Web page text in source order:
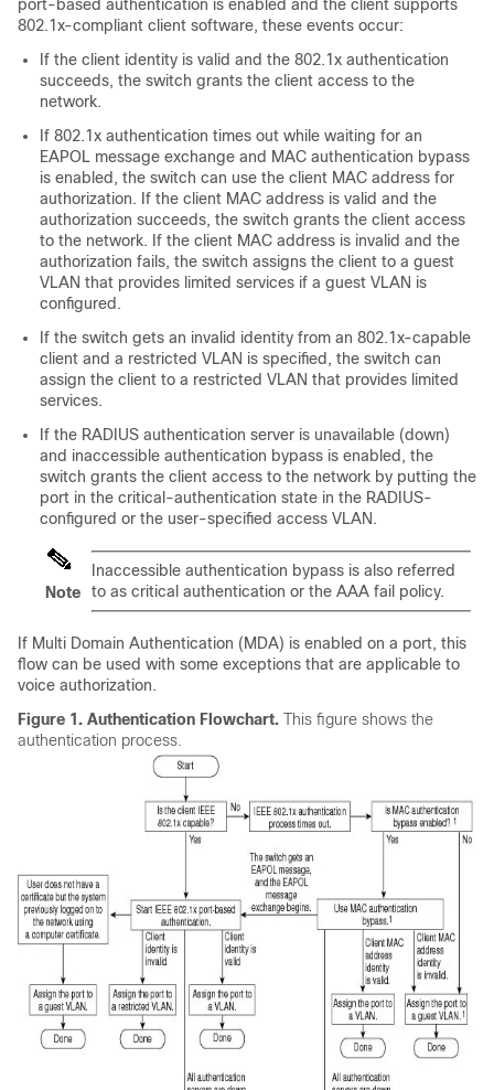
port-based authentication is enabled and the client supports
802.1x-compliant client software, these events occur:
If the client identity is valid and the 802.1x authentication
succeeds, the switch grants the client access to the
network.
If 802.1x authentication times out while waiting for an
EAPOL message exchange and MAC authentication bypass
is enabled, the switch can use the client MAC address for
authorization. If the client MAC address is valid and the
authorization succeeds, the switch grants the client access
to the network. If the client MAC address is invalid and the
authorization fails, the switch assigns the client to a guest
VLAN that provides limited services if a guest VLAN is
configured.
If the switch gets an invalid identity from an 802.1x-capable
client and a restricted VLAN is specified, the switch can
assign the client to a restricted VLAN that provides limited
services.
If the RADIUS authentication server is unavailable (down)
and inaccessible authentication bypass is enabled, the
switch grants the client access to the network by putting the
port in the critical-authentication state in the RADIUS-
configured or the user-specified access VLAN.
Note
Inaccessible authentication bypass is also referred
to as critical authentication or the AAA fail policy.
If Multi Domain Authentication (MDA) is enabled on a port, this
flow can be used with some exceptions that are applicable to
voice authorization.
Figure 1. Authentication Flowchart. This figure shows the
authentication process.